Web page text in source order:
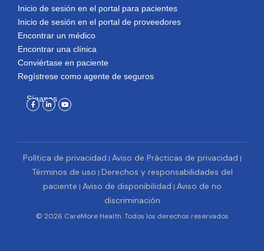
Inicio de sesión en el portal para pacientes
Inicio de sesión en el portal de proveedores
Encontrar un médico
Encontrar una clínica
Conviértase en paciente
Regístrese como agente de seguros
Síganos
Facebook-
f
Linkedin-
in
Youtube
Política de privacidad | Aviso de Prácticas de privacidad |
Términos de uso | Derechos y responsabilidades del
paciente | Aviso de disponibilidad | Aviso de no
discriminación
© 2026 CareMore Health. Todos los derechos reservados